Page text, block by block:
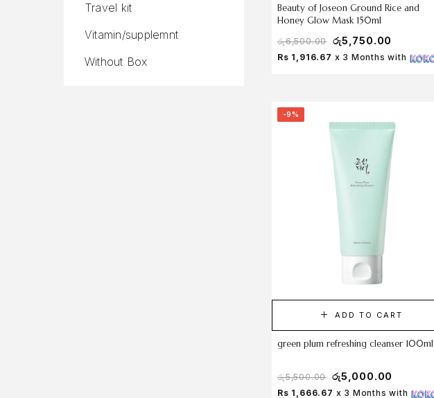
Travel kit
Vitamin/supplemnt
Without Box
Beauty of Joseon Ground Rice and
Honey Glow Mask 150ml
රු6,500.00 රු5,750.00
Rs 1,916.67 x 3 Months with
-9%
ADD TO CART
green plum refreshing cleanser 100ml
රු5,500.00 රු5,000.00
Rs 1,666.67 x 3 Months with